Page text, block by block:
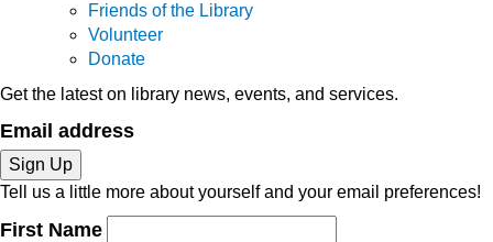
Friends of the Library
Volunteer
Donate
Get the latest on library news, events, and services.
Email address
Sign Up
Tell us a little more about yourself and your email preferences!
First Name